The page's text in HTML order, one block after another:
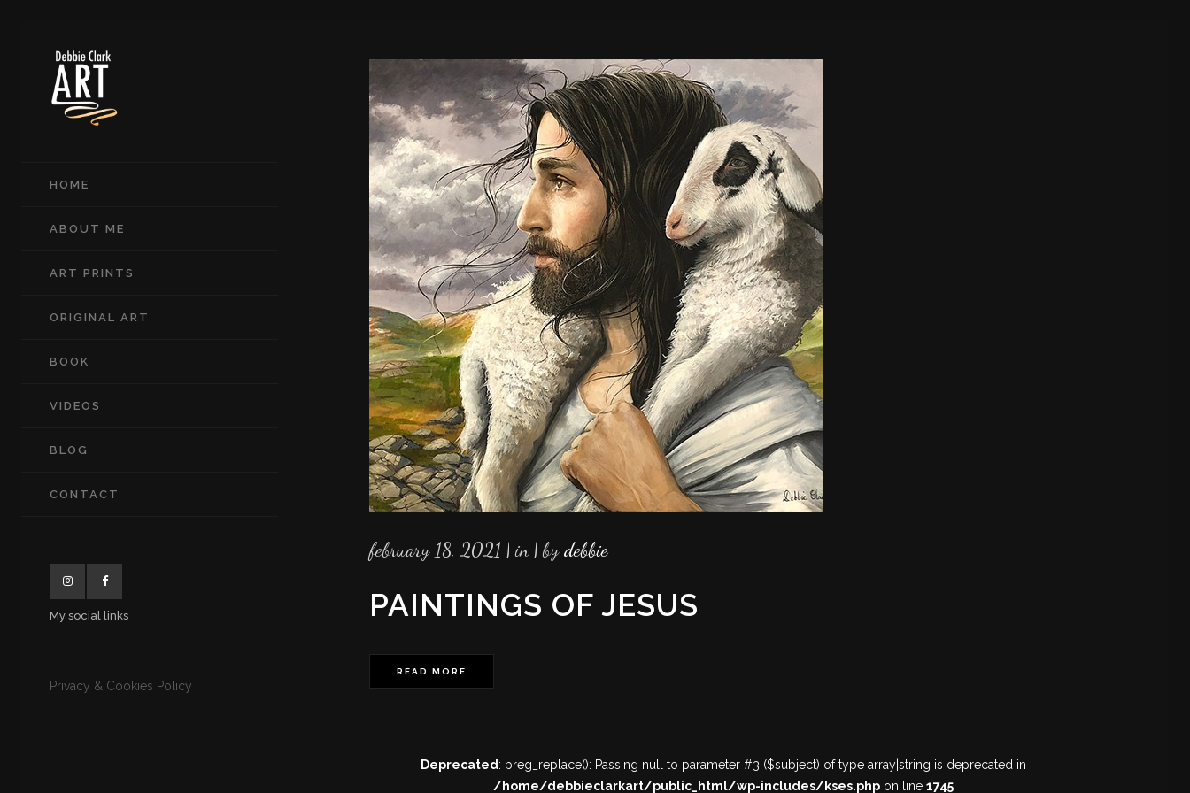
HOME
ABOUT ME
ART PRINTS
ORIGINAL ART
BOOK
VIDEOS
BLOG
CONTACT
My social links
Privacy & Cookies Policy
february 18, 2021 in bydebbie
PAINTINGS OF JESUS
READ MORE
Deprecated: preg_replace(): Passing null to parameter #3 ($subject) of type array|string is deprecated in
/home/debbieclarkart/public_html/wp-includes/kses.php on line 1745